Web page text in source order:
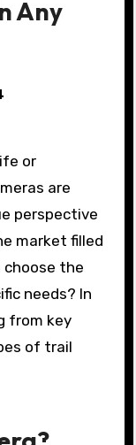
Any
are
perspective
market filled
choose the
needs? In
from key
of trail